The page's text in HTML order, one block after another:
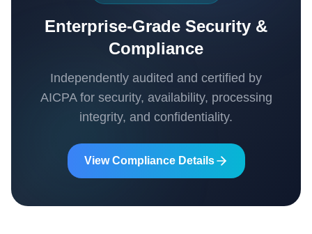
Enterprise-Grade Security &
Compliance
Independently audited and certified by
AICPA for security, availability, processing
integrity, and confidentiality.
View Compliance Details